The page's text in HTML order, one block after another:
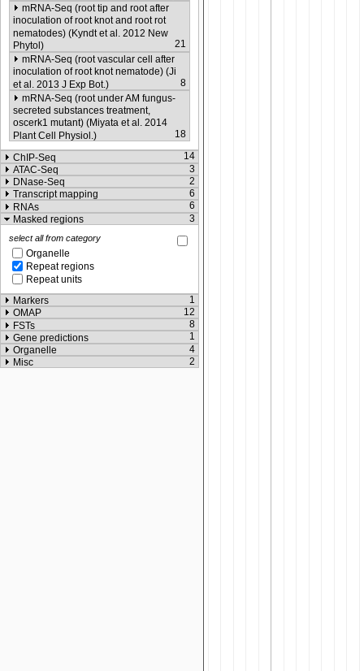
mRNA-Seq (root tip and root after
inoculation of root knot and root rot
nematodes) (Kyndt et al. 2012 New
Phytol)
21
mRNA-Seq (root vascular cell after
inoculation of root knot nematode) (Ji
et al. 2013 J Exp Bot.)
8
mRNA-Seq (root under AM fungus-
secreted substances treatment,
oscerk1 mutant) (Miyata et al. 2014
Plant Cell Physiol.)
18
ChIP-Seq
14
ATAC-Seq
3
DNase-Seq
2
Transcript mapping
6
RNAs
6
Masked regions
3
select all from category
Organelle
Repeat regions
Repeat units
Markers
1
OMAP
12
FSTs
8
Gene predictions
1
Organelle
4
Misc
2